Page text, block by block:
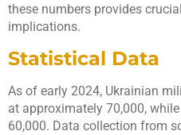
these numbers provides
implications.
Statistical Data
As of early 2024, Ukrainian
at approximately 70,000,
60,000. Data collection from